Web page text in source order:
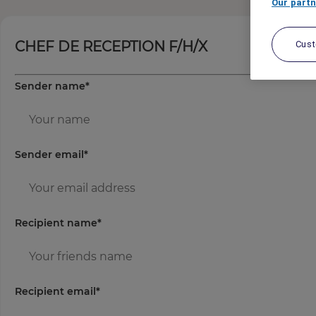
CHEF DE RECEPTION F/H/X
Sender name*
Sender email*
Recipient name*
Recipient email*
Our